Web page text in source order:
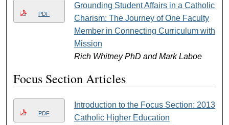
PDF
Grounding Student Affairs in a Catholic
Charism: The Journey of One Faculty
Member in Connecting Curriculum with
Mission
Rich Whitney PhD and Mark Laboe
Focus Section Articles
PDF
Introduction to the Focus Section: 2013
Catholic Higher Education